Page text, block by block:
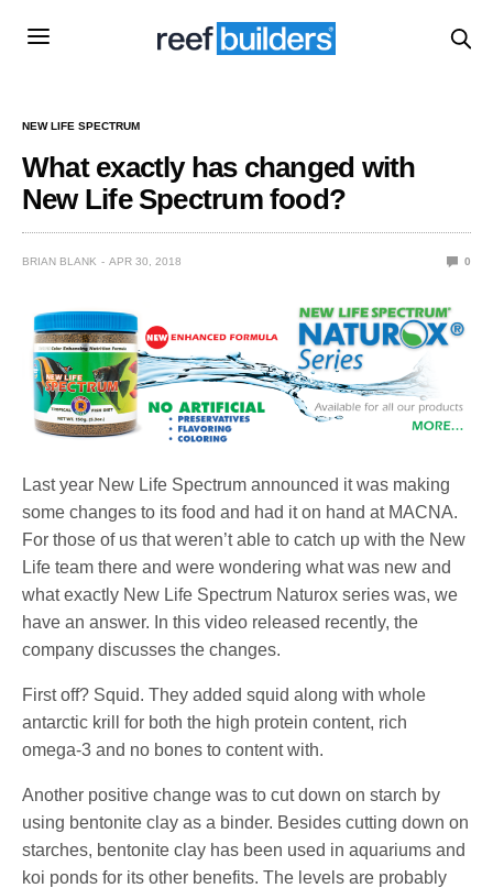
NEW LIFE SPECTRUM
What exactly has changed with
New Life Spectrum food?
BRIAN BLANK APR 30, 2018 0
Last year New Life Spectrum announced it was making
some changes to its food and had it on hand at MACNA.
For those of us that weren’t able to catch up with the New
Life team there and were wondering what was new and
what exactly New Life Spectrum Naturox series was, we
have an answer. In this video released recently, the
company discusses the changes.
First off? Squid. They added squid along with whole
antarctic krill for both the high protein content, rich
omega-3 and no bones to content with.
Another positive change was to cut down on starch by
using bentonite clay as a binder. Besides cutting down on
starches, bentonite clay has been used in aquariums and
koi ponds for its other benefits. The levels are probably